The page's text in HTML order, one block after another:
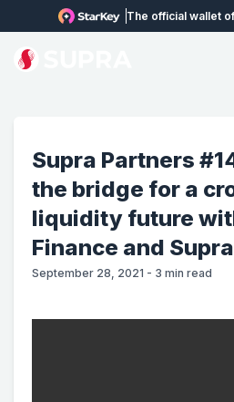
The official wallet
Supra Partners
the bridge for a
liquidity future
Finance and
September 28, 2021 - 3 min read